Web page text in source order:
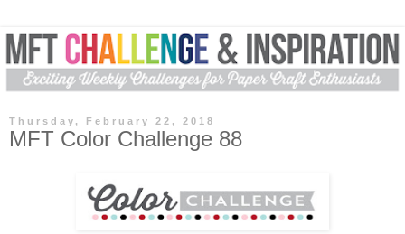
Thursday, February 22, 2018
MFT Color Challenge 88